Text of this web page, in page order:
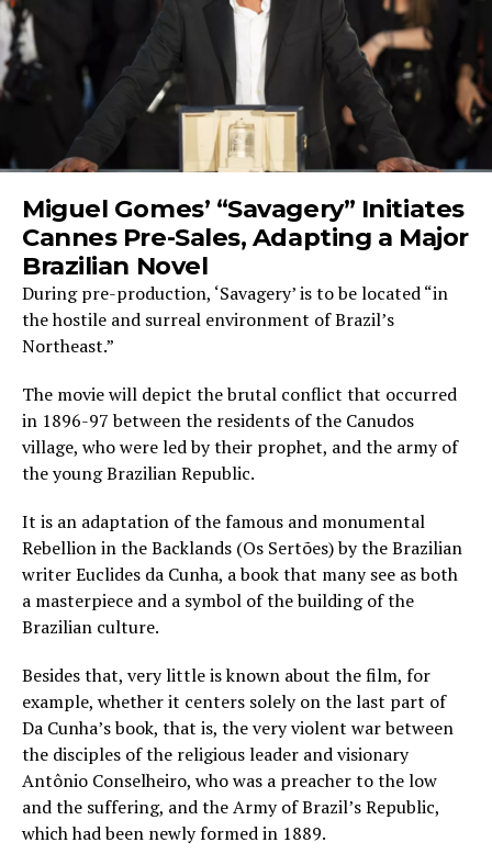
Miguel Gomes’ “Savagery” Initiates
Cannes Pre-Sales, Adapting a Major
Brazilian Novel
During pre-production, ‘Savagery’ is to be located “in
the hostile and surreal environment of Brazil’s
Northeast.”
The movie will depict the brutal conflict that occurred
in 1896-97 between the residents of the Canudos
village, who were led by their prophet, and the army of
the young Brazilian Republic.
It is an adaptation of the famous and monumental
Rebellion in the Backlands (Os Sertões) by the Brazilian
writer Euclides da Cunha, a book that many see as both
a masterpiece and a symbol of the building of the
Brazilian culture.
Besides that, very little is known about the film, for
example, whether it centers solely on the last part of
Da Cunha’s book, that is, the very violent war between
the disciples of the religious leader and visionary
Antônio Conselheiro, who was a preacher to the low
and the suffering, and the Army of Brazil’s Republic,
which had been newly formed in 1889.